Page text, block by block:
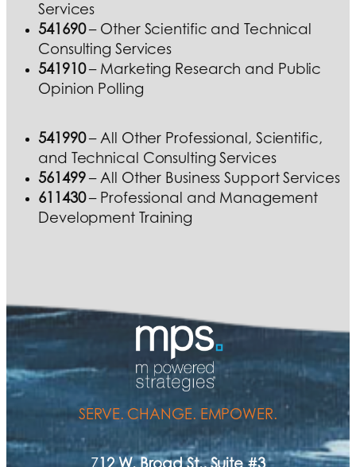
Services
541690– Other Scientific and Technical
Consulting Services
541910– Marketing Research and Public
Opinion Polling
541990– All Other Professional, Scientific,
and Technical Consulting Services
561499– All Other Business Support Services
611430– Professional and Management
Development Training
SERVE. CHANGE. EMPOWER.